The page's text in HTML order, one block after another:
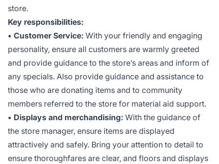
store.
Key responsibilities:
• Customer Service: With your friendly and engaging
personality, ensure all customers are warmly greeted
and provide guidance to the store’s areas and inform of
any specials. Also provide guidance and assistance to
those who are donating items and to community
members referred to the store for material aid support.
• Displays and merchandising: With the guidance of
the store manager, ensure items are displayed
attractively and safely. Bring your attention to detail to
ensure thoroughfares are clear, and floors and displays